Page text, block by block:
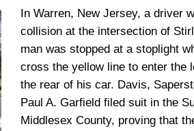
In Warren, New Jersey, a driver
collision at the intersection of
man was stopped at a stoplight
cross the yellow line to enter the
the rear of his car. Davis,
Paul A. Garfield filed suit in the
Middlesex County, proving that